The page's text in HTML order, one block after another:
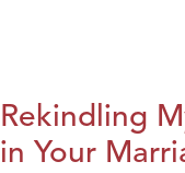
Rekindling
in Your